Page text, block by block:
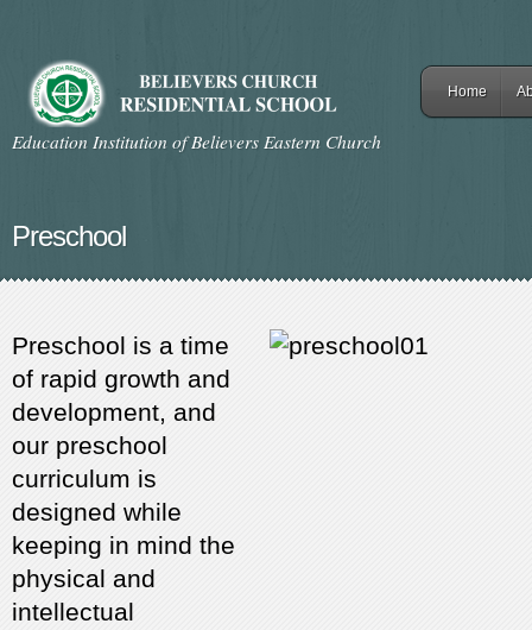
Education Institution of Believers Eastern Church
Home
Preschool
Preschool is a time
of rapid growth and
development, and
our preschool
curriculum is
designed while
keeping in mind the
physical and
intellectual